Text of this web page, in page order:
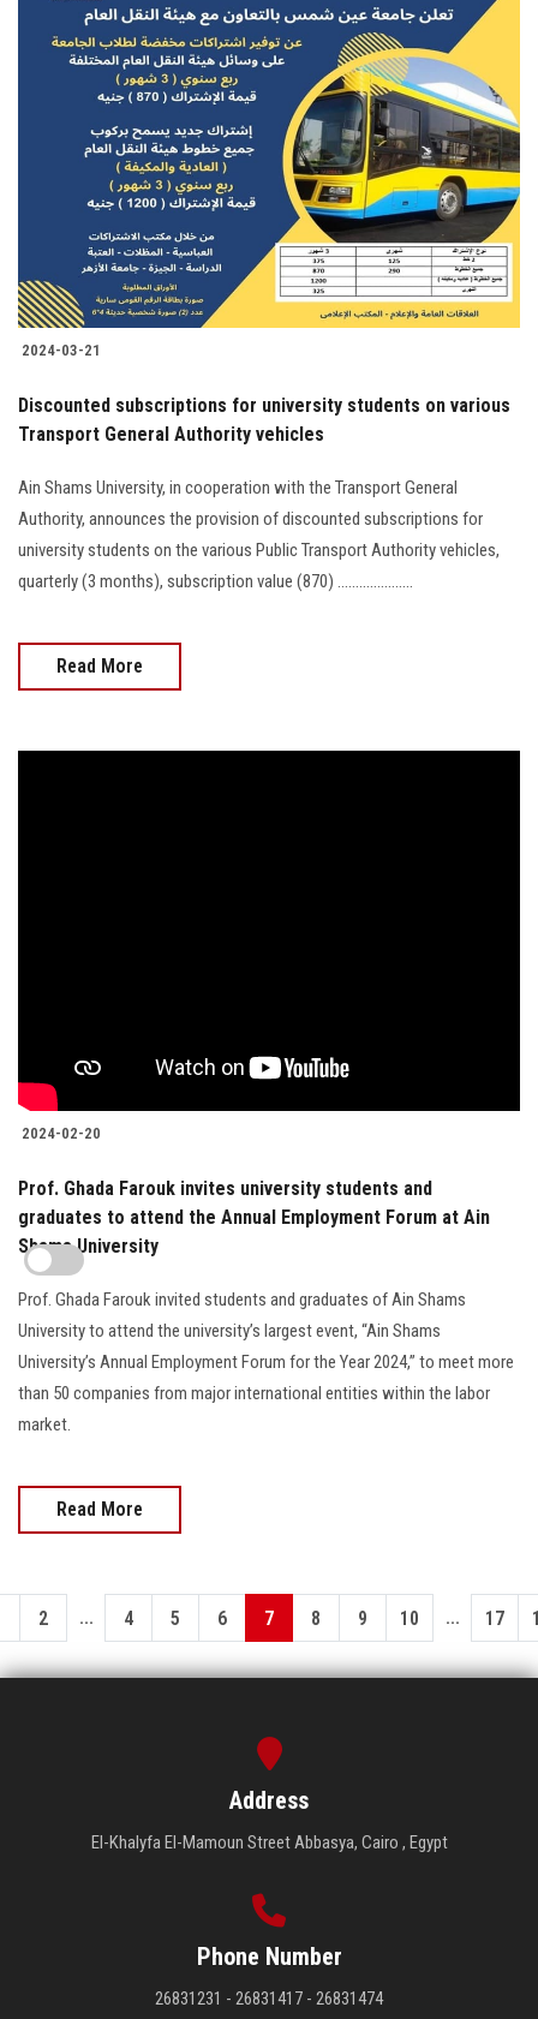
2024-03-21
Discounted subscriptions for university students on various
Transport General Authority vehicles
Ain Shams University, in cooperation with the Transport General
Authority, announces the provision of discounted subscriptions for
university students on the various Public Transport Authority vehicles,
quarterly (3 months), subscription value (870) .....................
Read More
2024-02-20
Prof. Ghada Farouk invites university students and
graduates to attend the Annual Employment Forum at Ain
Shams University
Prof. Ghada Farouk invited students and graduates of Ain Shams
University to attend the university’s largest event, “Ain Shams
University’s Annual Employment Forum for the Year 2024,” to meet more
than 50 companies from major international entities within the labor
market.
Read More
2 ... 4 5 6 7 8 9 10 ... 17
Address
El-Khalyfa El-Mamoun Street Abbasya, Cairo , Egypt
Phone Number
26831231 - 26831417 - 26831474